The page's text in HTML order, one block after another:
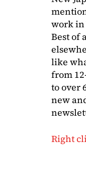
work in
Best of
like
from
to over
new
Right